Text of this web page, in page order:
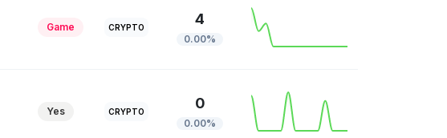
Game CRYPTO 4
0.00%
Yes CRYPTO 0
0.00%